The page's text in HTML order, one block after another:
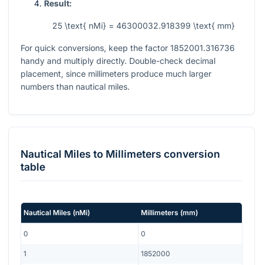
Result:
25 \text{ nMi} = 46300032.918399 \text{ mm}
For quick conversions, keep the factor 1852001.316736
handy and multiply directly. Double-check decimal
placement, since millimeters produce much larger
numbers than nautical miles.
Nautical Miles to Millimeters conversion
table
Nautical Miles (nMi) Millimeters (mm)
0 0
1 1852000